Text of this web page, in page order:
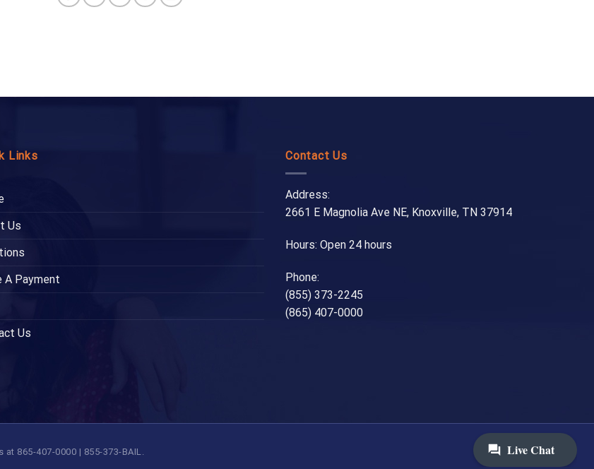
Links
Us
A Payment
Us
Contact Us
Address:
2661 E Magnolia Ave NE, Knoxville, TN 37914
Hours: Open 24 hours
Phone:
(855) 373-2245
(865) 407-0000
865-407-0000 | 855-373-BAIL.